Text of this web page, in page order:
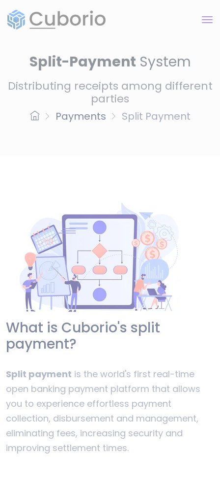
Split-Payment System
Distributing receipts among different
parties
Payments Split Payment
What is Cuborio's split
payment?
Split payment is the world's first real-time
open banking payment platform that allows
you to experience effortless payment
collection, disbursement and management,
eliminating fees, increasing security and
improving settlement times.